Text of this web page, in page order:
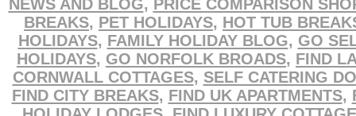
NEWS AND BLOG, PRICE COMPARISON
BREAKS, PET HOLIDAYS, HOT TUB
HOLIDAYS, FAMILY HOLIDAY BLOG, GO
HOLIDAYS, GO NORFOLK BROADS, FIND
CORNWALL COTTAGES, SELF CATERING
FIND CITY BREAKS, FIND UK APARTMENTS,